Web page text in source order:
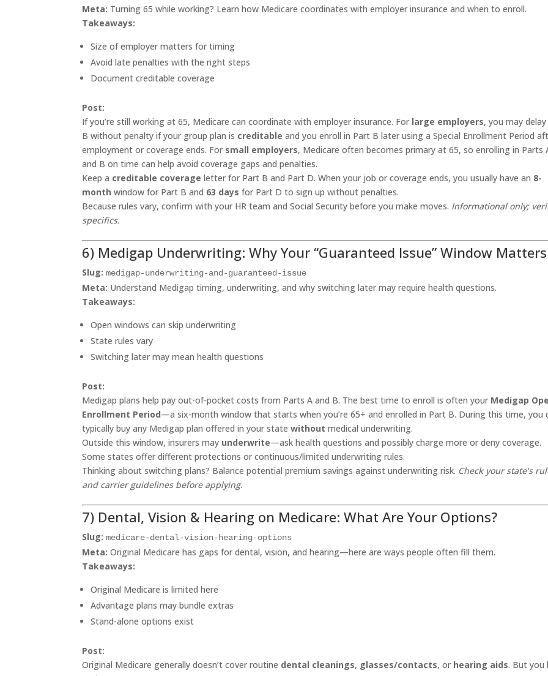
Meta: Turning 65 while working? Learn how Medicare coordinates with employer insurance and when to enroll.
Takeaways:
Size of employer matters for timing
Avoid late penalties with the right steps
Document creditable coverage
Post:
If you’re still working at 65, Medicare can coordinate with employer insurance. For large employers, you may
B without penalty if your group plan is creditable and you enroll in Part B later using a Special Enrollment Period
employment or coverage ends. For small employers, Medicare often becomes primary at 65, so enrolling in Parts
and B on time can help avoid coverage gaps and penalties.
Keep a creditable coverage letter for Part B and Part D. When your job or coverage ends, you usually have an 8-
month window for Part B and 63 days for Part D to sign up without penalties.
Because rules vary, confirm with your HR team and Social Security before you make moves. Informational only;
specifics.
6) Medigap Underwriting: Why Your “Guaranteed Issue” Window Matters
Slug: medigap-underwriting-and-guaranteed-issue
Meta: Understand Medigap timing, underwriting, and why switching later may require health questions.
Takeaways:
Open windows can skip underwriting
State rules vary
Switching later may mean health questions
Post:
Medigap plans help pay out-of-pocket costs from Parts A and B. The best time to enroll is often your Medigap
Enrollment Period—a six-month window that starts when you’re 65+ and enrolled in Part B. During this time, you
typically buy any Medigap plan offered in your statewithout medical underwriting.
Outside this window, insurers may underwrite—ask health questions and possibly charge more or deny coverage.
Some states offer different protections or continuous/limited underwriting rules.
Thinking about switching plans? Balance potential premium savings against underwriting risk. Check your state’s
and carrier guidelines before applying.
7) Dental, Vision & Hearing on Medicare: What Are Your Options?
Slug: medicare-dental-vision-hearing-options
Meta: Original Medicare has gaps for dental, vision, and hearing—here are ways people often fill them.
Takeaways:
Original Medicare is limited here
Advantage plans may bundle extras
Stand-alone options exist
Post:
Original Medicare generally doesn’t cover routine dental cleanings, glasses/contacts, or hearing aids. But you